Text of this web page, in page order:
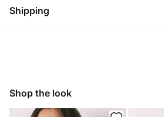
Composition
Do not bleach
Hang dry
Shipping
50-100€
Free for orders over 100 €
Shop the look